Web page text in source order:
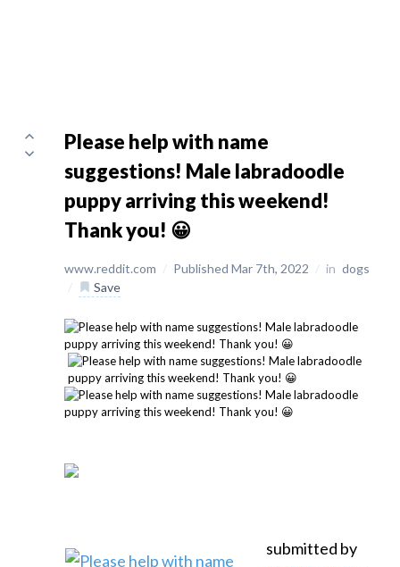
Please help with name
suggestions! Male labradoodle
puppy arriving this weekend!
Thank you! 😀
www.reddit.com / Published Mar 7th, 2022 / in dogs
/
Save
submitted by